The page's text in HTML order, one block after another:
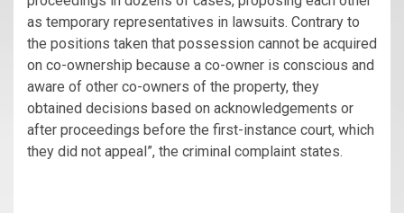
as temporary representatives in lawsuits. Contrary to
the positions taken that possession cannot be acquired
on co-ownership because a co-owner is conscious and
aware of other co-owners of the property, they
obtained decisions based on acknowledgements or
after proceedings before the first-instance court, which
they did not appeal”, the criminal complaint states.